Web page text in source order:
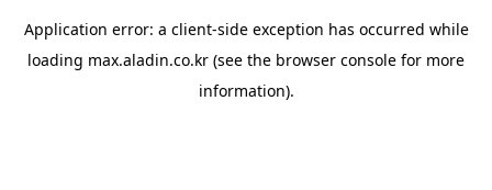
Application error: a client-side exception has occurred while
loading max.aladin.co.kr (see the browser console for more
information).